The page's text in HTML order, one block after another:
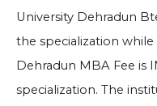
University Dehradun
the specialization
Dehradun MBA Fee is
specialization. The